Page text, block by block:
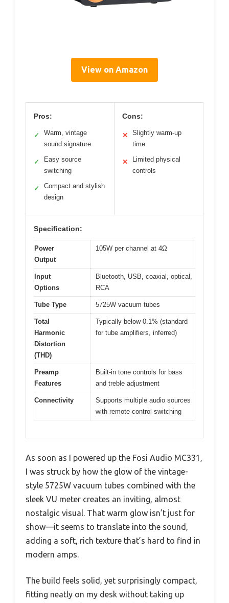
View on Amazon
Pros:
✓
Warm, vintage
sound signature
✓
Easy source
switching
✓
Compact and stylish
design
Cons:
✕
Slightly warm-up
time
✕
Limited physical
controls
Specification:
Power
Output
105W per channel at 4Ω
Input
Options
Bluetooth, USB, coaxial, optical,
RCA
Tube Type 5725W vacuum tubes
Total
Harmonic
Distortion
(THD)
Typically below 0.1% (standard
for tube amplifiers, inferred)
Preamp
Features
Built-in tone controls for bass
and treble adjustment
Connectivity
Supports multiple audio sources
with remote control switching
As soon as I powered up the Fosi Audio MC331,
I was struck by how the glow of the vintage-
style 5725W vacuum tubes combined with the
sleek VU meter creates an inviting, almost
nostalgic visual. That warm glow isn’t just for
show—it seems to translate into the sound,
adding a soft, rich texture that’s hard to find in
modern amps.
The build feels solid, yet surprisingly compact,
fitting neatly on my desk without taking up